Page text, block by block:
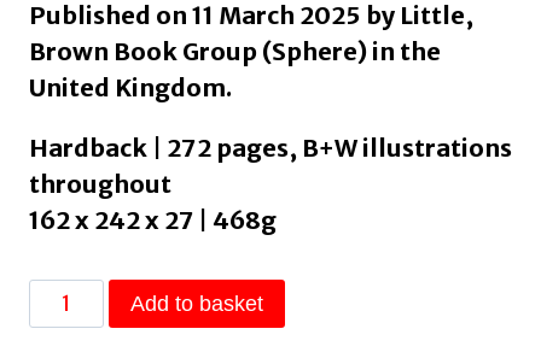
Published on 11 March 2025 by Little,
Brown Book Group (Sphere) in the
United Kingdom.
Hardback | 272 pages, B+W illustrations
throughout
162 x 242 x 27 | 468g
Paper
Doll
Add to basket